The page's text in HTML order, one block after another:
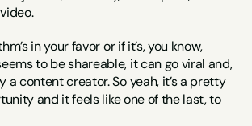
in your favor or if it’s, you know,
to be shareable, it can go viral and,
a content creator. So yeah, it’s a pretty
and it feels like one of the last, to